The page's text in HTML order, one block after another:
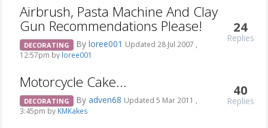
Airbrush, Pasta Machine And Clay
Gun Recommendations Please!
DECORATING By loree001 Updated 28 Jul 2007 ,
12:57pm by loree001
24
Replies
Motorcycle Cake...
DECORATING By adven68 Updated 5 Mar 2011 ,
3:45pm by KMKakes
40
Replies